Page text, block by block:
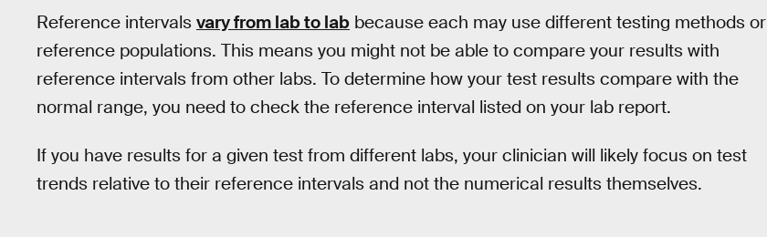
Reference intervals vary from lab to lab because each may use different testing methods or
reference populations. This means you might not be able to compare your results with
reference intervals from other labs. To determine how your test results compare with the
normal range, you need to check the reference interval listed on your lab report.
If you have results for a given test from different labs, your clinician will likely focus on test
trends relative to their reference intervals and not the numerical results themselves.